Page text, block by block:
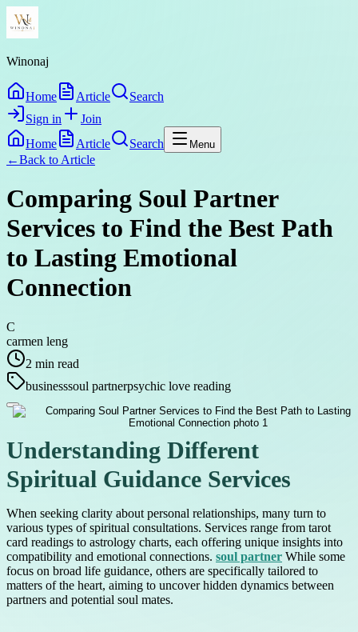
Winonaj
Home Article
Search
Sign in
Join
Home
Article Search Menu
←Back to Article
Comparing Soul Partner
Services to Find the Best Path
to Lasting Emotional
Connection
C
carmen leng
2 min read
businesssoul partnerpsychic love reading
Understanding Different
Spiritual Guidance Services
When seeking clarity about personal relationships, many turn to
various types of spiritual consultations. Services range from tarot
card readings to astrology charts, each offering unique insights into
compatibility and emotional connections. soul partner While some
focus on broad life guidance, others are specifically tailored to
matters of the heart, aiming to uncover hidden dynamics between
partners and potential soul mates.